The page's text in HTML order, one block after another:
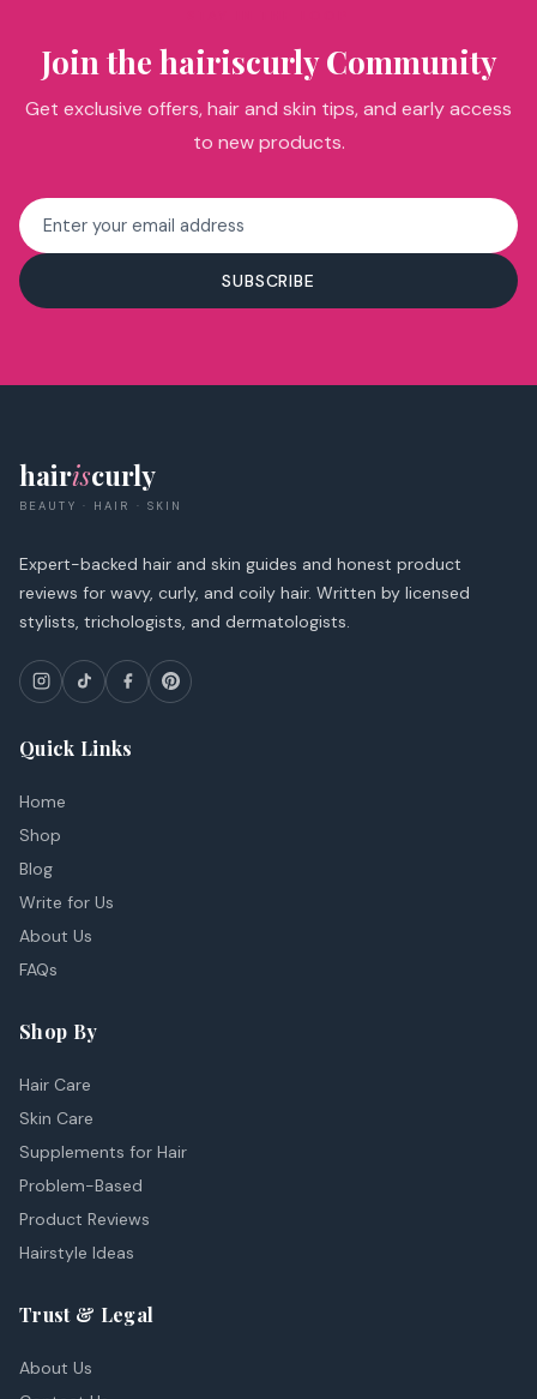
Join the hairiscurly Community
Get exclusive offers, hair and skin tips, and early access
to new products.
Email
address
SUBSCRIBE
hairiscurly
BEAUTY · HAIR · SKIN
Expert-backed hair and skin guides and honest product
reviews for wavy, curly, and coily hair. Written by licensed
stylists, trichologists, and dermatologists.
Quick Links
Home
Shop
Blog
Write for Us
About Us
FAQs
Shop By
Hair Care
Skin Care
Supplements for Hair
Problem-Based
Product Reviews
Hairstyle Ideas
Trust & Legal
About Us